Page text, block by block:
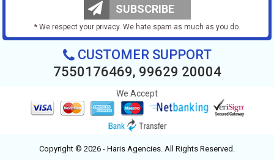
SUBSCRIBE
* We respect your privacy. We hate spam as much as you do.
CUSTOMER SUPPORT
7550176469, 99629 20004
We Accept
Copyright © 2026 - Haris Agencies. All Rights Reserved.